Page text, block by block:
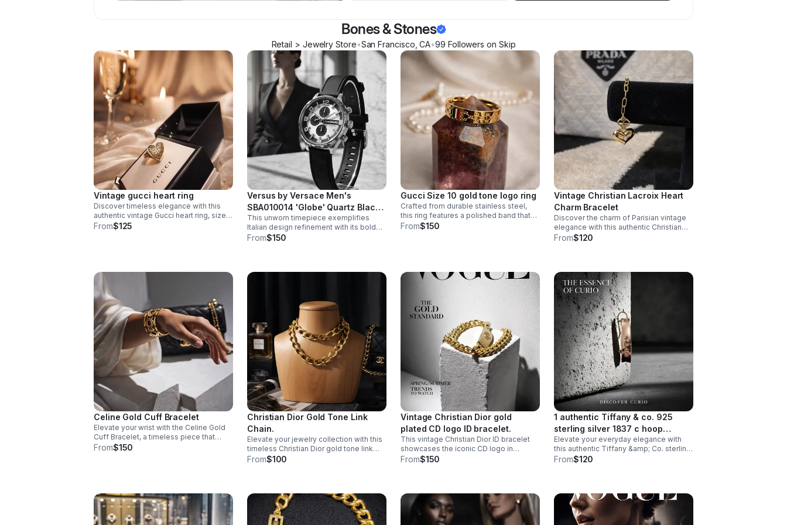
Bones & Stones
Retail > Jewelry Store•San Francisco ,CA•99 Followers on Skip
Vintage gucci heart ring
Discover timeless elegance with this
authentic vintage Gucci heart ring, size
11. This distinctive piece showcases the
From$125
Versus by Versace Men's
SBA010014 'Globe' Quartz Black
Rubber Day and Date Watch
This unworn timepiece exemplifies
Italian design refinement with its bold
black rubber strap and precision quartz
From$150
Gucci Size 10 gold tone logo ring
Crafted from durable stainless steel,
this ring features a polished band that
catches light. The single gemstone
From$150
Vintage Christian Lacroix Heart
Charm Bracelet
Discover the charm of Parisian vintage
elegance with this authentic Christian
Lacroix heart charm bracelet.
From$120
Celine Gold Cuff Bracelet
Elevate your wrist with the Celine Gold
Cuff Bracelet, a timeless piece that
seamlessly transitions from everyday
From$150
Christian Dior Gold Tone Link
Chain.
Elevate your jewelry collection with this
timeless Christian Dior gold tone link
chain. This classic piece features
From$100
Vintage Christian Dior gold
plated CD logo ID bracelet.
This vintage Christian Dior ID bracelet
showcases the iconic CD logo in
lustrous gold plating, capturing the
From$150
1 authentic Tiffany & co. 925
sterling silver 1837 c hoop
earring, medium size approx
22mm diameter.
Elevate your everyday elegance with
this authentic Tiffany &amp; Co. sterling
silver hoop earring from their iconic
From$120